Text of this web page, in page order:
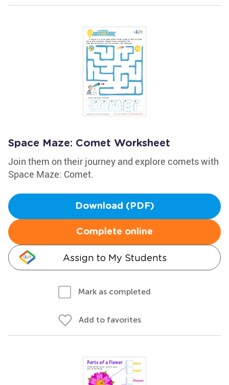
Space Maze: Comet Worksheet
Join them on their journey and explore comets with
Space Maze: Comet.
Download (PDF)
Complete online
Assign to My Students
Mark as completed
Add to favorites